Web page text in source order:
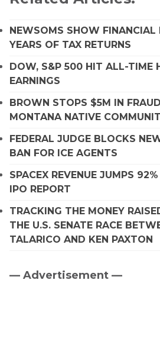
NEWSOMS SHOW FINANCIAL
YEARS OF TAX RETURNS
DOW, S&P 500 HIT ALL-TIME
EARNINGS
BROWN STOPS $5M IN
MONTANA NATIVE
FEDERAL JUDGE BLOCKS
BAN FOR ICE AGENTS
SPACEX REVENUE JUMPS
IPO REPORT
TRACKING THE MONEY
THE U.S. SENATE RACE
TALARICO AND KEN PAXTON
Primary
— Advertisement —